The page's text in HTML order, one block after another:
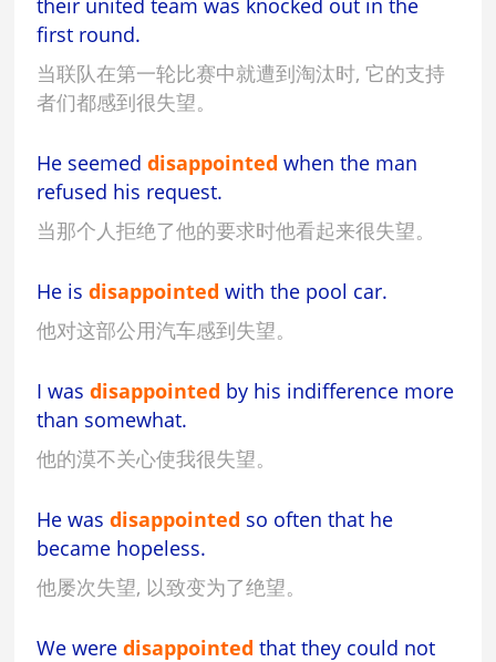
their united team was knocked out in the
first round.
当联队在第一轮比赛中就遭到淘汰时, 它的支持
者们都感到很失望。
He seemeddisappointed when the man
refused his request.
当那个人拒绝了他的要求时他看起来很失望。
He isdisappointed with the pool car.
他对这部公用汽车感到失望。
I wasdisappointed by his indifference more
than somewhat.
他的漠不关心使我很失望。
He wasdisappointed so often that he
became hopeless.
他屡次失望, 以致变为了绝望。
We weredisappointed that they could not